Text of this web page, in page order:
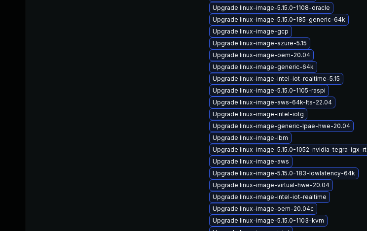
Upgrade linux-image-5.15.0-1108-oracle
Upgrade linux-image-5.15.0-185-generic-64k
Upgrade linux-image-gcp
Upgrade linux-image-azure-5.15
Upgrade linux-image-oem-20.04
Upgrade linux-image-generic-64k
Upgrade linux-image-intel-iot-realtime-5.15
Upgrade linux-image-5.15.0-1105-raspi
Upgrade linux-image-aws-64k-lts-22.04
Upgrade linux-image-intel-iotg
Upgrade linux-image-generic-lpae-hwe-20.04
Upgrade linux-image-ibm
Upgrade linux-image-5.15.0-1052-nvidia-tegra-igx-rt
Upgrade linux-image-aws
Upgrade linux-image-5.15.0-183-lowlatency-64k
Upgrade linux-image-virtual-hwe-20.04
Upgrade linux-image-intel-iot-realtime
Upgrade linux-image-oem-20.04c
Upgrade linux-image-5.15.0-1103-kvm